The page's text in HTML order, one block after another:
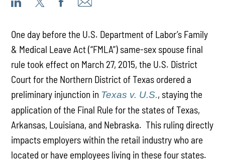
One day before the U.S. Department of Labor’s Family
& Medical Leave Act (“FMLA”) same-sex spouse final
rule took effect on March 27, 2015, the U.S. District
Court for the Northern District of Texas ordered a
preliminary injunction in Texas v. U.S., staying the
application of the Final Rule for the states of Texas,
Arkansas, Louisiana, and Nebraska. This ruling directly
impacts employers within the retail industry who are
located or have employees living in these four states.